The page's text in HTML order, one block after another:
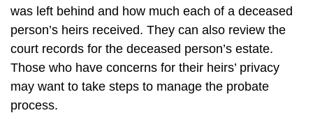
was left behind and how much each of a deceased
person’s heirs received. They can also review the
court records for the deceased person’s estate.
Those who have concerns for their heirs’ privacy
may want to take steps to manage the probate
process.